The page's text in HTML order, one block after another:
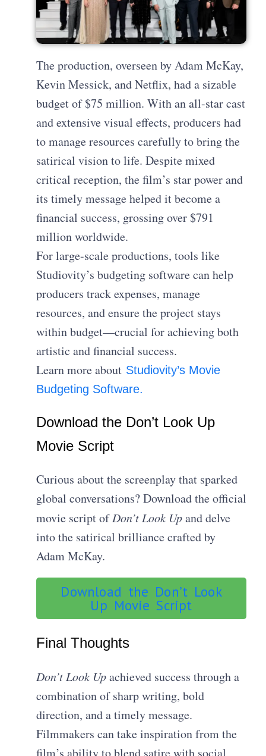
The production, overseen by Adam McKay,
Kevin Messick, and Netflix, had a sizable
budget of $75 million. With an all-star cast
and extensive visual effects, producers had
to manage resources carefully to bring the
satirical vision to life. Despite mixed
critical reception, the film’s star power and
its timely message helped it become a
financial success, grossing over $791
million worldwide.
For large-scale productions, tools like
Studiovity’s budgeting software can help
producers track expenses, manage
resources, and ensure the project stays
within budget—crucial for achieving both
artistic and financial success.
Learn more about Studiovity’s Movie
Budgeting Software.
Download the Don’t Look Up
Movie Script
Curious about the screenplay that sparked
global conversations? Download the official
movie script ofDon’t Look Upand delve
into the satirical brilliance crafted by
Adam McKay.
Download the Don’t Look
Up Movie Script
Final Thoughts
Don’t Look Upachieved success through a
combination of sharp writing, bold
direction, and a timely message.
Filmmakers can take inspiration from the
film’s ability to blend satire with social